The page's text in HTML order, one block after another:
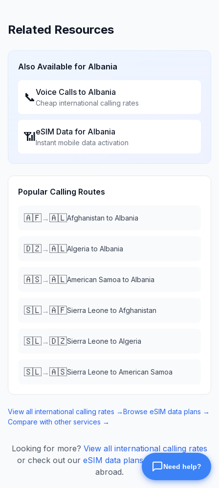
Related Resources
Also Available for Albania
📞Voice Calls to Albania
Cheap international calling rates
📶eSIM Data for Albania
Instant mobile data activation
Popular Calling Routes
🇦🇫→🇦🇱Afghanistan to Albania
🇩🇿→🇦🇱Algeria to Albania
🇦🇸→🇦🇱American Samoa to Albania
🇸🇱→🇦🇫Sierra Leone to Afghanistan
🇸🇱→🇩🇿Sierra Leone to Algeria
🇸🇱→🇦🇸Sierra Leone to American Samoa
View all international calling rates →Browse eSIM data plans →
Compare with other services →
Looking for more? View all international calling rates
or check out our eSIM data plans
for mobile data
abroad.